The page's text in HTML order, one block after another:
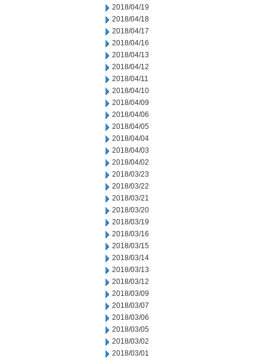
2018/04/19
2018/04/18
2018/04/17
2018/04/16
2018/04/13
2018/04/12
2018/04/11
2018/04/10
2018/04/09
2018/04/06
2018/04/05
2018/04/04
2018/04/03
2018/04/02
2018/03/23
2018/03/22
2018/03/21
2018/03/20
2018/03/19
2018/03/16
2018/03/15
2018/03/14
2018/03/13
2018/03/12
2018/03/09
2018/03/07
2018/03/06
2018/03/05
2018/03/02
2018/03/01